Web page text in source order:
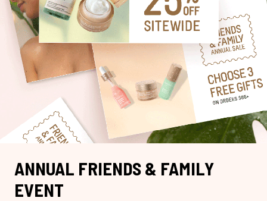
ANNUAL FRIENDS & FAMILY
EVENT